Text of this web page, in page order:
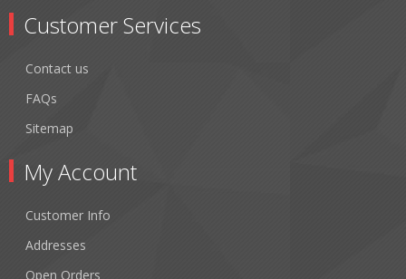
Customer Services
Contact us
FAQs
Sitemap
My Account
Customer Info
Addresses
Open Orders